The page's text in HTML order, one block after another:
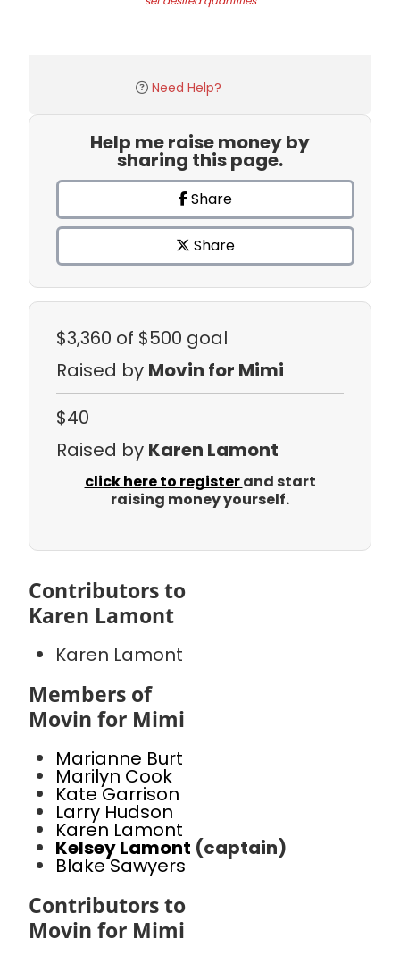
Need Help?
Help me raise money by
sharing this page.
Share
Share
$3,360 of $500 goal
Raised by Movin for Mimi
$40
Raised by Karen Lamont
click here to registerand start
raising money yourself.
Contributors to
Karen Lamont
Karen Lamont
Members of
Movin for Mimi
Marianne Burt
Marilyn Cook
Kate Garrison
Larry Hudson
Karen Lamont
Kelsey Lamont (captain)
Blake Sawyers
Contributors to
Movin for Mimi